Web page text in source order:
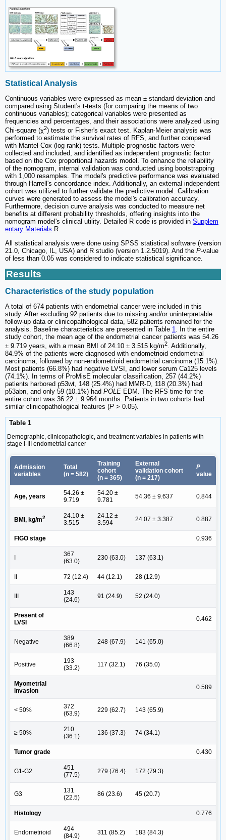
Statistical Analysis
Continuous variables were expressed as mean ± standard deviation and
compared using Student's t-tests (for comparing the means of two
continuous variables); categorical variables were presented as
frequencies and percentages, and their associations were analyzed using
Chi-square (χ2) tests or Fisher's exact test. Kaplan-Meier analysis was
performed to estimate the survival rates of RFS, and further compared
with Mantel-Cox (log-rank) tests. Multiple prognostic factors were
collected and included, and identified as independent prognostic factor
based on the Cox proportional hazards model. To enhance the reliability
of the nomogram, internal validation was conducted using bootstrapping
with 1,000 resamples. The model's predictive performance was evaluated
through Harrell's concordance index. Additionally, an external independent
cohort was utilized to further validate the predictive model. Calibration
curves were generated to assess the model's calibration accuracy.
Furthermore, decision curve analysis was conducted to measure net
benefits at different probability thresholds, offering insights into the
nomogram model's clinical utility. Detailed R code is provided in Supplem
entary Materials R.
All statistical analysis were done using SPSS statistical software (version
21.0, Chicago, IL, USA) and R studio (version 1.2.5019). And the P-value
of less than 0.05 was considered to indicate statistical significance.
Results
Characteristics of the study population
A total of 674 patients with endometrial cancer were included in this
study. After excluding 92 patients due to missing and/or uninterpretable
follow-up data or clinicopathological data, 582 patients remained for the
analysis. Baseline characteristics are presented in Table 1
. In the entire
study cohort, the mean age of the endometrial cancer patients was 54.26
± 9.719 years, with a mean BMI of 24.10 ± 3.515 kg/m2. Additionally,
84.9% of the patients were diagnosed with endometrioid endometrial
carcinoma, followed by non-endometrioid endometrial carcinoma (15.1%).
Most patients (66.8%) had negative LVSI, and lower serum Ca125 levels
(74.1%). In terms of ProMisE molecular classification, 257 (44.2%)
patients harbored p53wt, 148 (25.4%) had MMR-D, 118 (20.3%) had
p53abn, and only 59 (10.1%) had POLE EDM. The RFS time for the
entire cohort was 36.22 ± 9.964 months. Patients in two cohorts had
similar clinicopathological features (P > 0.05).
Table 1
Demographic, clinicopathologic, and treatment variables in patients with
stage I-III endometrial cancer
Admission
variables
Total
(n = 582)
Training
cohort
(n = 365)
External
validation cohort
(n = 217)
P
value
Age, years
54.26 ±
9.719
54.20 ±
9.781
54.36 ± 9.637 0.844
BMI, kg/m2
24.10 ±
3.515
24.12 ±
3.594
24.07 ± 3.387 0.887
FIGO stage 0.936
I
367
(63.0)
230 (63.0) 137 (63.1)
II 72 (12.4) 44 (12.1) 28 (12.9)
III
143
(24.6)
91 (24.9) 52 (24.0)
Present of
LVSI
0.462
Negative
389
(66.8)
248 (67.9) 141 (65.0)
Positive
193
(33.2)
117 (32.1) 76 (35.0)
Myometrial
invasion
0.589
< 50%
372
(63.9)
229 (62.7) 143 (65.9)
≥ 50%
210
(36.1)
136 (37.3) 74 (34.1)
Tumor grade 0.430
G1-G2
451
(77.5)
279 (76.4) 172 (79.3)
G3
131
(22.5)
86 (23.6) 45 (20.7)
Histology 0.776
Endometrioid
494
(84.9)
311 (85.2) 183 (84.3)